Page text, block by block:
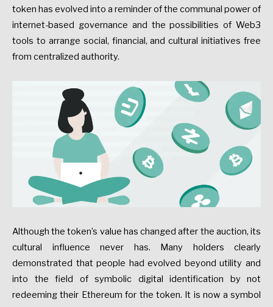
token has evolved into a reminder of the communal power of
internet-based governance and the possibilities of Web3
tools to arrange social, financial, and cultural initiatives free
from centralized authority.
Although the token’s value has changed after the auction, its
cultural influence never has. Many holders clearly
demonstrated that people had evolved beyond utility and
into the field of symbolic digital identification by not
redeeming their Ethereum for the token. It is now a symbol